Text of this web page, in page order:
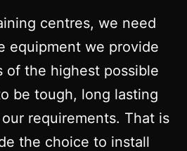
centres, we need
equipment we provide
of the highest possible
be tough, long lasting
requirements. That is
the choice to install